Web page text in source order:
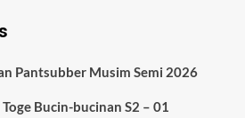
Pantsubber Musim Semi 2026
Toge Bucin-bucinan S2 – 01